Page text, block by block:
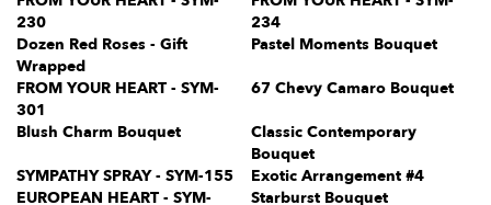
230
234
Dozen Red Roses - Gift
Wrapped
Pastel Moments Bouquet
FROM YOUR HEART - SYM-
301
67 Chevy Camaro Bouquet
Blush Charm Bouquet
Classic Contemporary
Bouquet
SYMPATHY SPRAY - SYM-155
Exotic Arrangement #4
EUROPEAN HEART - SYM-
Starburst Bouquet